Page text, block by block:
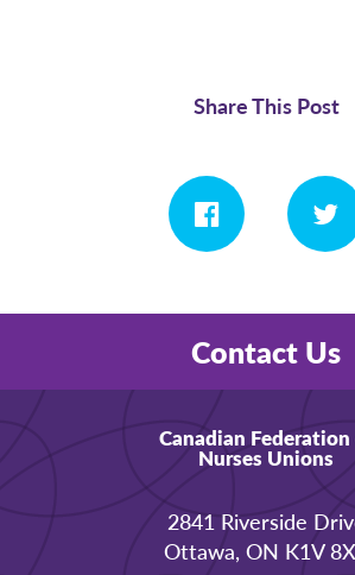
Share This Post
Contact Us
Canadian
Nurses Unions
2841 Riverside
Ottawa, ON K1V